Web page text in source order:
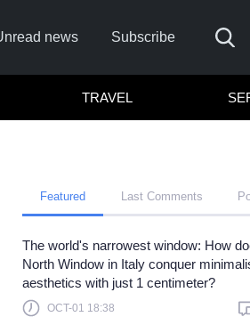
news Subscribe
Remember me
Sign In
Click here to sign in with
TRAVEL
Featured Last Comments
The world's narrowest window: How
North Window in Italy conquer
aesthetics with just 1 centimeter?
OCT-01 18:38